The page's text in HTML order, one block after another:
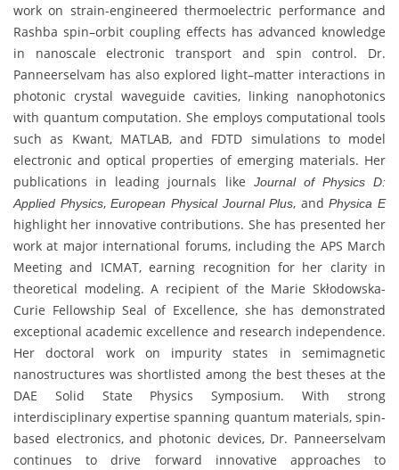
work on strain-engineered thermoelectric performance and
Rashba spin–orbit coupling effects has advanced knowledge
in nanoscale electronic transport and spin control. Dr.
Panneerselvam has also explored light–matter interactions in
photonic crystal waveguide cavities, linking nanophotonics
with quantum computation. She employs computational tools
such as Kwant, MATLAB, and FDTD simulations to model
electronic and optical properties of emerging materials. Her
publications in leading journals like
Journal of Physics D:
Applied Physics,European Physical Journal Plus, andPhysica E
highlight her innovative contributions. She has presented her
work at major international forums, including the APS March
Meeting and ICMAT, earning recognition for her clarity in
theoretical modeling. A recipient of the Marie Skłodowska-
Curie Fellowship Seal of Excellence, she has demonstrated
exceptional academic excellence and research independence.
Her doctoral work on impurity states in semimagnetic
nanostructures was shortlisted among the best theses at the
DAE Solid State Physics Symposium. With strong
interdisciplinary expertise spanning quantum materials, spin-
based electronics, and photonic devices, Dr. Panneerselvam
continues to drive forward innovative approaches to